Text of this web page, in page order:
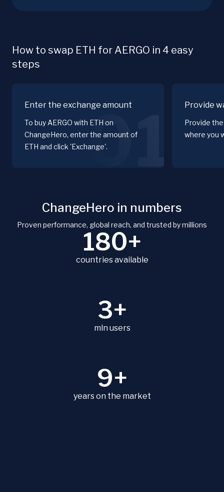
How to swap ETH for AERGO in 4 easy
steps
Enter the exchange amount
To buy AERGO with ETH on
ChangeHero, enter the amount of
ETH and click 'Exchange'.01 Provide
Provide
where you
ChangeHero in numbers
Proven performance, global reach, and trusted by millions
180+
countries available
3+
mln users
9+
years on the market